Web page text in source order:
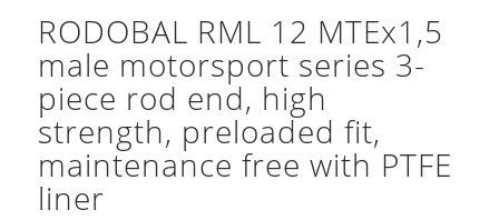
RODOBAL RML 12 MTEx1,5
male motorsport series 3-
piece rod end, high
strength, preloaded fit,
maintenance free with PTFE
liner